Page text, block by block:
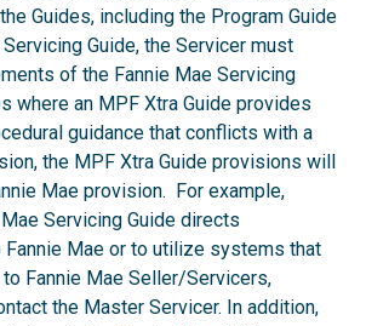
Guides, including the Program Guide
Guide, the Servicer must
of the Fannie Mae Servicing
where an MPF Xtra Guide provides
guidance that conflicts with a
the MPF Xtra Guide provisions will
Mae provision. For example,
Servicing Guide directs
Fannie Mae or to utilize systems that
Fannie Mae Seller/Servicers,
the Master Servicer. In addition,